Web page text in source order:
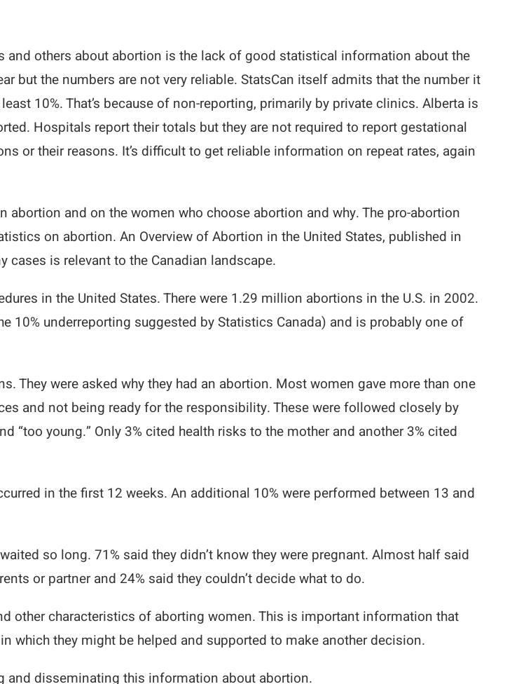
and others about abortion is the lack of good statistical information about the
but the numbers are not very reliable. StatsCan itself admits that the number it
10%. That’s because of non-reporting, primarily by private clinics. Alberta is
Hospitals report their totals but they are not required to report gestational
or their reasons. It’s difficult to get reliable information on repeat rates, again
and on the women who choose abortion and why. The pro-abortion
on abortion. An Overview of Abortion in the United States, published in
is relevant to the Canadian landscape.
in the United States. There were 1.29 million abortions in the U.S. in 2002.
10% underreporting suggested by Statistics Canada) and is probably one of
They were asked why they had an abortion. Most women gave more than one
and not being ready for the responsibility. These were followed closely by
“too young.” Only 3% cited health risks to the mother and another 3% cited
in the first 12 weeks. An additional 10% were performed between 13 and
so long. 71% said they didn’t know they were pregnant. Almost half said
or partner and 24% said they couldn’t decide what to do.
other characteristics of aborting women. This is important information that
which they might be helped and supported to make another decision.
and disseminating this information about abortion.